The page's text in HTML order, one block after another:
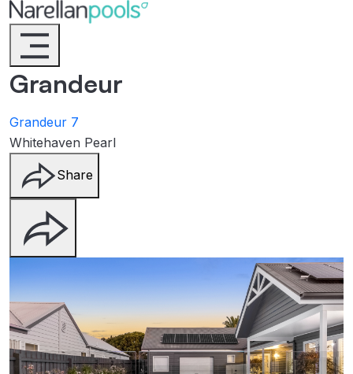
Narellan Pools
Bring Your Dream Pool to Life
Grandeur
Grandeur 7
Whitehaven Pearl
Share